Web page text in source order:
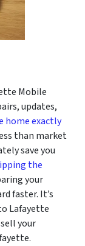
Mobile
updates,
home exactly
than market
save you
the
your
faster. It’s
Lafayette
your